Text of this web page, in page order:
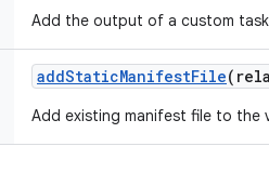
Add the output of a custom
addStaticManifestFile
Add existing manifest file to the